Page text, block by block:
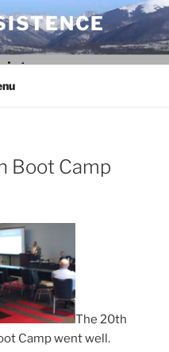
Boot Camp
The 20th
Camp went well.